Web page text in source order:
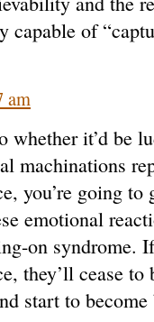
capable of
am
whether it’d be
machinations
you’re going
emotional
on syndrome.
they’ll cease
start to